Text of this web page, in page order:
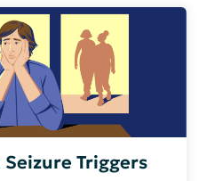
Triggers